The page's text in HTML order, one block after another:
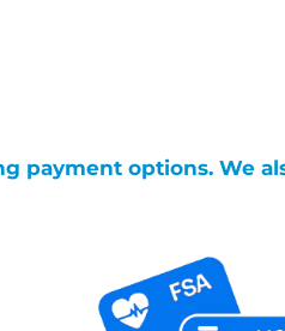
payment options. We